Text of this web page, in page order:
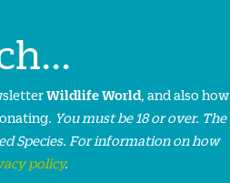
Wildlife World, and also how
You must be 18 or over. The
Species. For information on how
policy.